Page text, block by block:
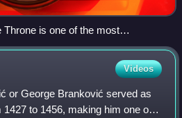
is one of the most
of Kosovo and has been
Videos
or George Branković served as
to 1456, making him one of